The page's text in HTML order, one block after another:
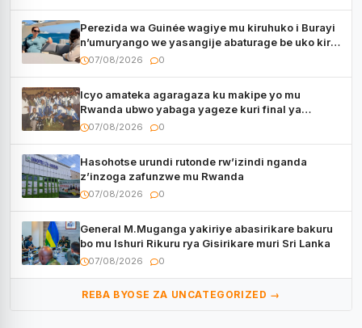
Perezida wa Guinée wagiye mu kiruhuko i Burayi
n’umuryango we yasangije abaturage be uko kiri
kugenda
07/08/2026 0
Icyo amateka agaragaza ku makipe yo mu
Rwanda ubwo yabaga yageze kuri final ya
CECAFA Kagame Cup
07/08/2026 0
Hasohotse urundi rutonde rw’izindi nganda
z’inzoga zafunzwe mu Rwanda
07/08/2026 0
General M.Muganga yakiriye abasirikare bakuru
bo mu Ishuri Rikuru rya Gisirikare muri Sri Lanka
07/08/2026 0
REBA BYOSE ZA UNCATEGORIZED →